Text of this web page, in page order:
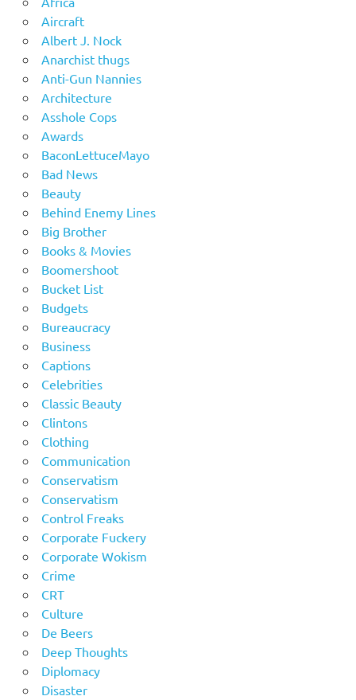
Aircraft
Albert J. Nock
Anarchist thugs
Anti-Gun Nannies
Architecture
Asshole Cops
Awards
BaconLettuceMayo
Bad News
Beauty
Behind Enemy Lines
Big Brother
Books & Movies
Boomershoot
Bucket List
Budgets
Bureaucracy
Business
Captions
Celebrities
Classic Beauty
Clintons
Clothing
Communication
Conservatism
Conservatism
Control Freaks
Corporate Fuckery
Corporate Wokism
Crime
CRT
Culture
De Beers
Deep Thoughts
Diplomacy
Disaster